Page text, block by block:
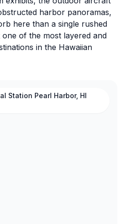
harbor panoramas,
here than a single rushed
of the most layered and
in the Hawaiian
Station Pearl Harbor, HI